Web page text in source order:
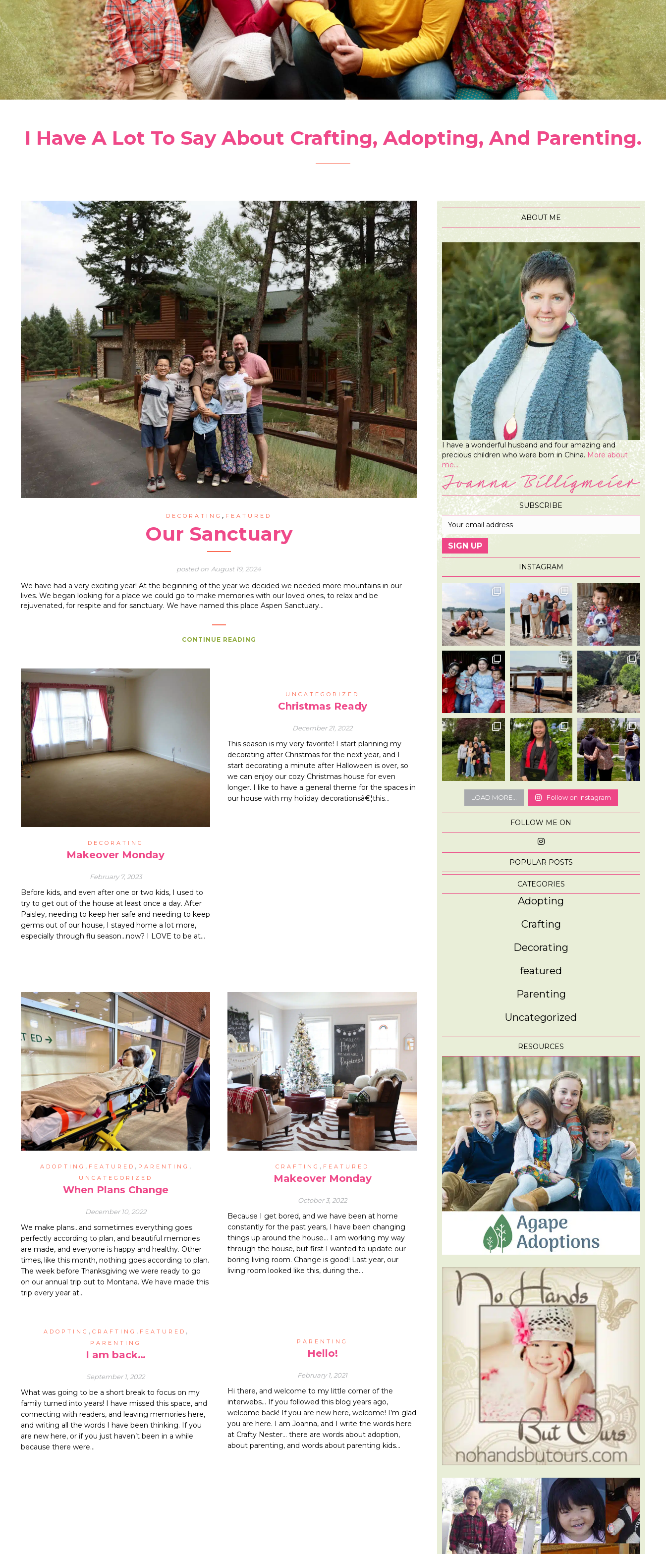
I Have A Lot To Say About Crafting, Adopting, And Parenting.
Our Sanctuary
August 19, 2024
DECORATING , FEATURED
We have had a very exciting year! At the beginning of the year we decided we needed more mountains in our
lives. We began looking for a place we could go to make memories with our loved ones, to relax and be
rejuvenated, for respite and for sanctuary. We have named this place Aspen Sanctuary…
CONTINUE READING
Makeover Monday
February 7, 2023
DECORATING
Before kids, and even after one or two kids, I used to
try to get out of the house at least once a day. After
Paisley, needing to keep her safe and needing to keep
germs out of our house, I stayed home a lot more,
especially through flu season…now? I LOVE to be at…
Christmas Ready
December 21, 2022
UNCATEGORIZED
This season is my very favorite! I start planning my
decorating after Christmas for the next year, and I
start decorating a minute after Halloween is over, so
we can enjoy our cozy Christmas house for even
longer. I like to have a general theme for the spaces in
our house with my holiday decorationsâ€¦this…
When Plans Change
December 10, 2022
ADOPTING , FEATURED , PARENTING ,
UNCATEGORIZED
We make plans…and sometimes everything goes
perfectly according to plan, and beautiful memories
are made, and everyone is happy and healthy. Other
times, like this month, nothing goes according to plan.
The week before Thanksgiving we were ready to go
on our annual trip out to Montana. We have made this
trip every year at…
Makeover Monday
October 3, 2022
CRAFTING , FEATURED
Because I get bored, and we have been at home
constantly for the past years, I have been changing
things up around the house… I am working my way
through the house, but first I wanted to update our
boring living room. Change is good! Last year, our
living room looked like this, during the…
I am back…
September 1, 2022
ADOPTING ,CRAFTING , FEATURED ,
PARENTING
What was going to be a short break to focus on my
family turned into years! I have missed this space, and
connecting with readers, and leaving memories here,
and writing all the words I have been thinking. If you
are new here, or if you just haven’t been in a while
because there were…
Hello!
February 1, 2021
PARENTING
Hi there, and welcome to my little corner of the
interwebs… If you followed this blog years ago,
welcome back! If you are new here, welcome! I’m glad
you are here. I am Joanna, and I write the words here
at Crafty Nester… there are words about adoption,
about parenting, and words about parenting kids…
ABOUT ME
I have a wonderful husband and four amazing and
precious children who were born in China. More about
me...
SUBSCRIBE
INSTAGRAM
LOAD MORE... Follow on Instagram
FOLLOW ME ON
POPULAR POSTS
CATEGORIES
Adopting
Crafting
Decorating
featured
Parenting
Uncategorized
RESOURCES